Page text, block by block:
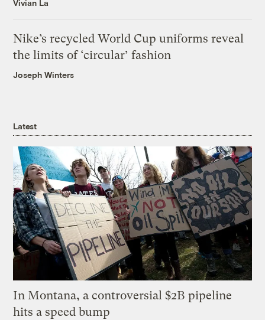
Vivian La
Nike’s recycled World Cup uniforms reveal
the limits of ‘circular’ fashion
Joseph Winters
Latest
In Montana, a controversial $2B pipeline
hits a speed bump